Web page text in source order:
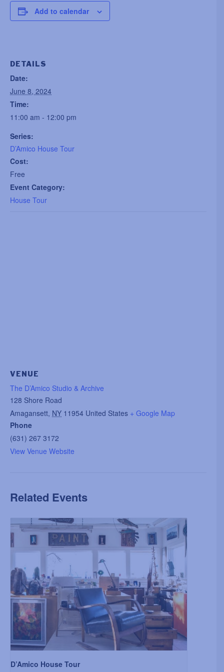
Add to calendar
DETAILS
Date:
June 8, 2024
Time:
11:00 am - 12:00 pm
Series:
D’Amico House Tour
Cost:
Free
Event Category:
House Tour
VENUE
The D’Amico Studio & Archive
128 Shore Road
Amagansett, NY 11954 United States + Google Map
Phone
(631) 267 3172
View Venue Website
Related Events
D’Amico House Tour